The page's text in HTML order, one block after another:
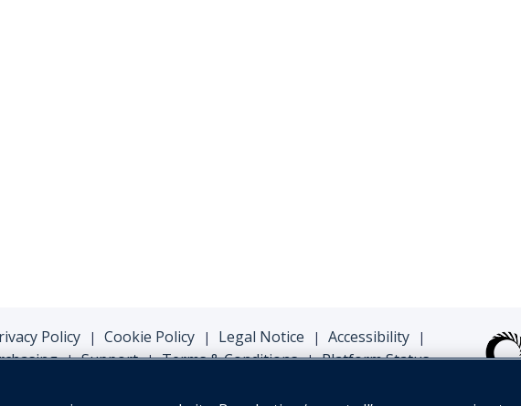
Policy | Cookie Policy | Legal Notice | Accessibility |
| Support | Terms & Conditions | Platform Status